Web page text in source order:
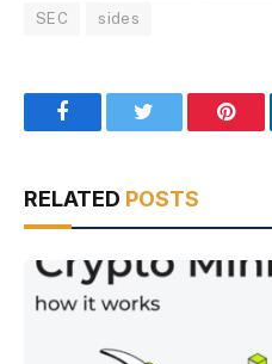
SEC sides
Facebook
RELATED POSTS